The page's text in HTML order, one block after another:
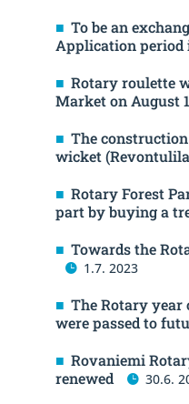
To be an
Application period
Rotary roulette
Market on August
The
wicket
Rotary Forest
part by buying a
Towards the
1.7. 2023
The Rotary year
were passed to
Rovaniemi
renewed
30.6.